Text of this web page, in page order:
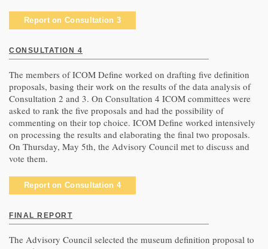
Report on Consultation 3
CONSULTATION 4
The members of ICOM Define worked on drafting five definition
proposals, basing their work on the results of the data analysis of
Consultation 2 and 3. On Consultation 4 ICOM committees were
asked to rank the five proposals and had the possibility of
commenting on their top choice. ICOM Define worked intensively
on processing the results and elaborating the final two proposals.
On Thursday, May 5th, the Advisory Council met to discuss and
vote them.
Report on Consultation 4
FINAL REPORT
The Advisory Council selected the museum definition proposal to